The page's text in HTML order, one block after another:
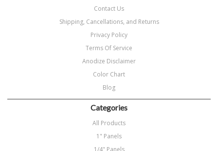
Contact Us
Shipping, Cancellations, and Returns
Privacy Policy
Terms Of Service
Anodize Disclaimer
Color Chart
Blog
Categories
All Products
1" Panels
1/4" Panels